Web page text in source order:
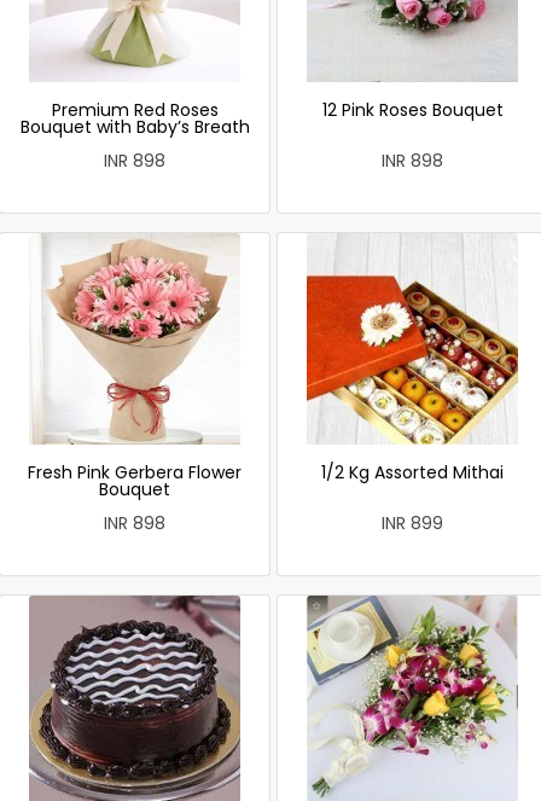
Premium Red Roses
Bouquet with Baby’s Breath
INR 898
12 Pink Roses Bouquet
INR 898
Fresh Pink Gerbera Flower
Bouquet
INR 898
1/2 Kg Assorted Mithai
INR 899